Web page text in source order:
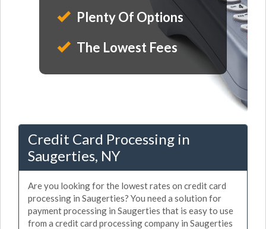
Plenty Of Options
The Lowest Fees
Credit Card Processing in
Saugerties, NY
Are you looking for the lowest rates on credit card
processing in Saugerties? You need a solution for
payment processing in Saugerties that is easy to use
from a credit card processing company in Saugerties